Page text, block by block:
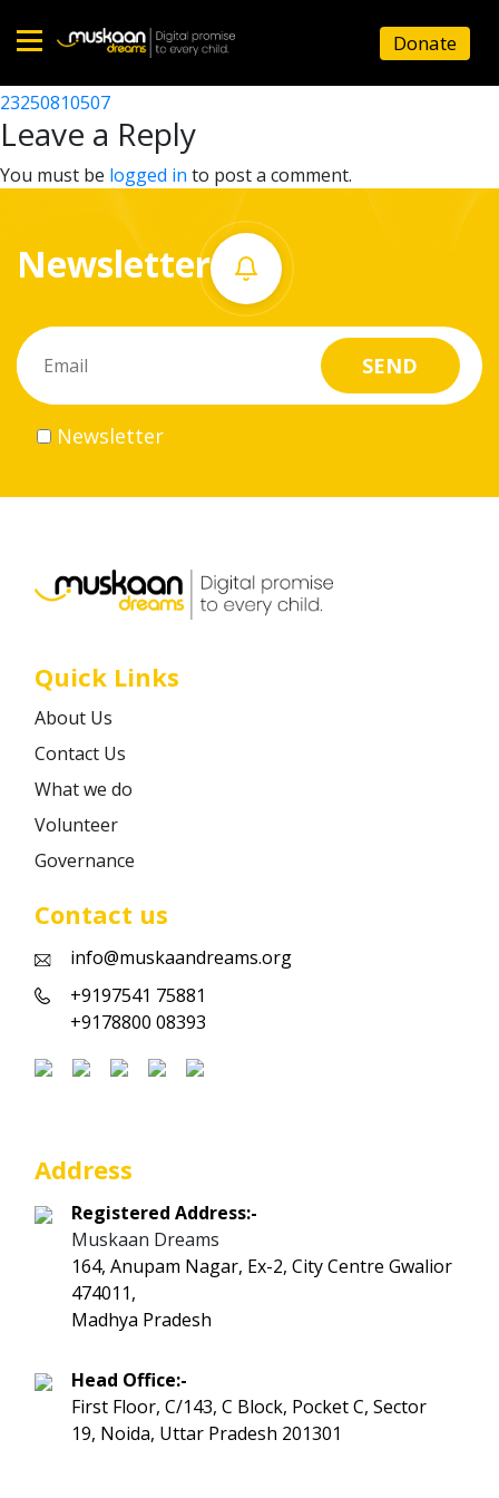
Home
About
What
do
Volunteer
Career
Donate
23250804503
Post
navigation
23250810507
Leave a Reply
You must be logged in to post a comment.
Newsletter
Newsletter
Quick Links
About Us
Contact Us
What we do
Volunteer
Governance
Contact us
info@muskaandreams.org
+9197541 75881
+9178800 08393
Address
Registered Address:-
Muskaan Dreams
164, Anupam Nagar, Ex-2, City Centre Gwalior
474011,
Madhya Pradesh
Head Office:-
First Floor, C/143, C Block, Pocket C, Sector
19, Noida, Uttar Pradesh 201301